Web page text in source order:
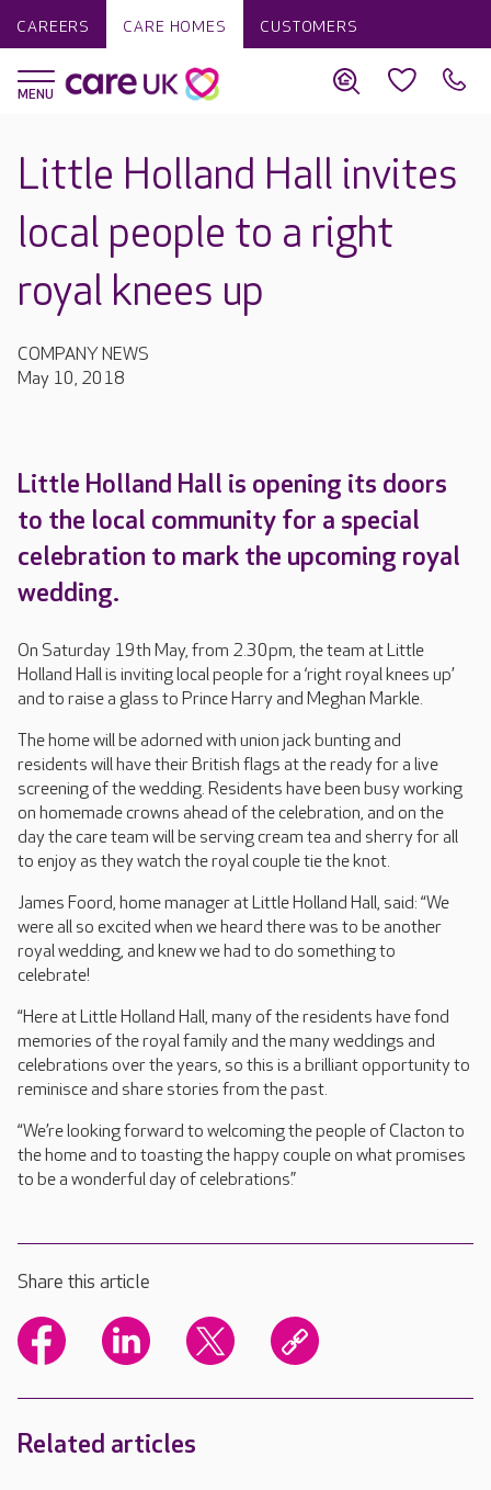
CAREERS CARE HOMES CUSTOMERS
Little Holland Hall invites
local people to a right
royal knees up
COMPANY NEWS
May 10, 2018
Little Holland Hall is opening its doors
to the local community for a special
celebration to mark the upcoming royal
wedding.
On Saturday 19th May, from 2.30pm, the team at Little
Holland Hall is inviting local people for a ‘right royal knees up’
and to raise a glass to Prince Harry and Meghan Markle.
The home will be adorned with union jack bunting and
residents will have their British flags at the ready for a live
screening of the wedding. Residents have been busy working
on homemade crowns ahead of the celebration, and on the
day the care team will be serving cream tea and sherry for all
to enjoy as they watch the royal couple tie the knot.
James Foord, home manager at Little Holland Hall, said: “We
were all so excited when we heard there was to be another
royal wedding, and knew we had to do something to
celebrate!
“Here at Little Holland Hall, many of the residents have fond
memories of the royal family and the many weddings and
celebrations over the years, so this is a brilliant opportunity to
reminisce and share stories from the past.
“We’re looking forward to welcoming the people of Clacton to
the home and to toasting the happy couple on what promises
to be a wonderful day of celebrations.”
Share this article
Related articles